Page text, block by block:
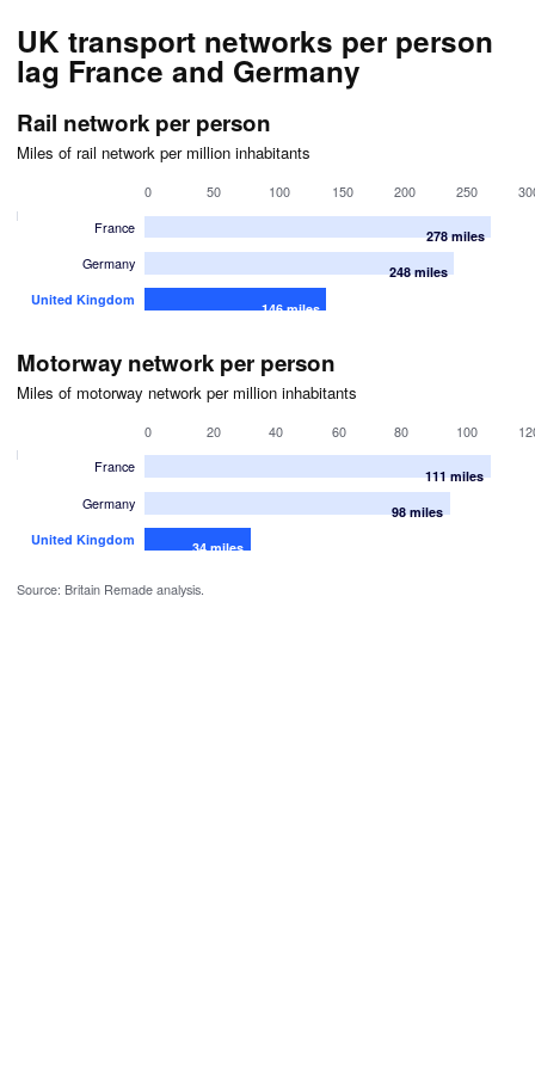
UK transport networks per person
lag France and Germany
Rail network per person
Miles of rail network per million inhabitants
0 50 100 150 200 250
France
278 miles
Germany
248 miles
United Kingdom
146 miles
Motorway network per person
Miles of motorway network per million inhabitants
0 20 40 60 80 100
France
111 miles
Germany
98 miles
United Kingdom
34 miles
Source: Britain Remade analysis.